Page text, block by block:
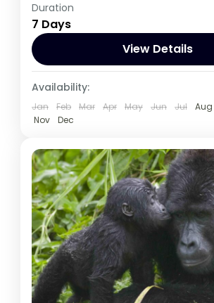
This incredible 7-day adventure
offers the opportunity for once
wildlife encounters.
1 Person
Duration
7 Days
View Details
Availability:
Jan Feb Mar Apr May Jun Jul Aug
Nov
Dec